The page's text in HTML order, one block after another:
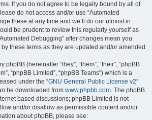
If you do not agree to be legally bound by all of
do not access and/or use “Automated
these at any time and we’ll do our utmost in
be prudent to review this regularly yourself as
Debugging” after changes mean you
these terms as they are updated and/or amended.
(hereinafter “they”, “them”, “their”, “phpBB
“phpBB Limited”, “phpBB Teams”) which is a
under the “GNU General Public License v2”
be downloaded from www.phpbb.com. The phpBB
based discussions; phpBB Limited is not
and/or disallow as permissible content and/or
about phpBB, please see: